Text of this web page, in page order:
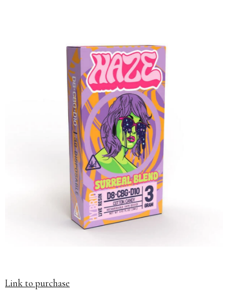
Link to purchase